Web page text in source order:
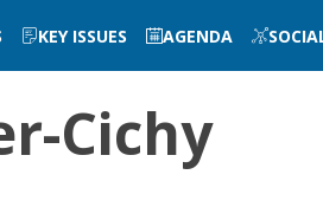
KEY ISSUES AGENDA
Cichy